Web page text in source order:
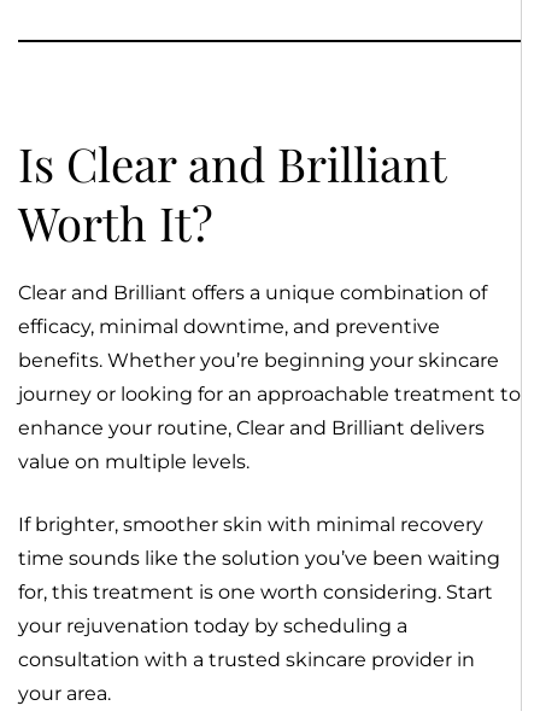
Is Clear and Brilliant
Worth It?
Clear and Brilliant offers a unique combination of
efficacy, minimal downtime, and preventive
benefits. Whether you’re beginning your skincare
journey or looking for an approachable treatment to
enhance your routine, Clear and Brilliant delivers
value on multiple levels.
If brighter, smoother skin with minimal recovery
time sounds like the solution you’ve been waiting
for, this treatment is one worth considering. Start
your rejuvenation today by scheduling a
consultation with a trusted skincare provider in
your area.